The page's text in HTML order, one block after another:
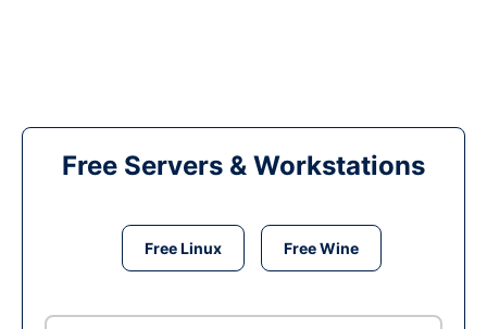
Free Servers & Workstations
Free Linux Free Wine